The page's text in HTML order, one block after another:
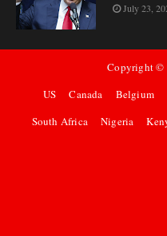
July 23,
Copyright ©
US
Canada Belgium
South Africa
Nigeria